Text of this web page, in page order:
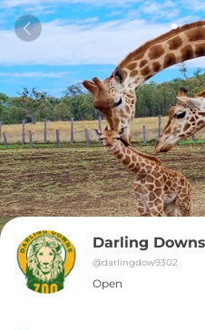
Darling
@darlingdow9302
Open